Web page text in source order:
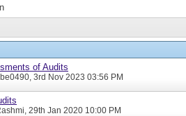
of Audits
, 3rd Nov 2023 03:56 PM
, 29th Jan 2020 10:00 PM